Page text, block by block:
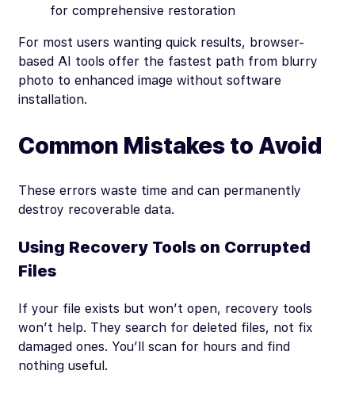
for comprehensive restoration
For most users wanting quick results, browser-
based AI tools offer the fastest path from blurry
photo to enhanced image without software
installation.
Common Mistakes to Avoid
These errors waste time and can permanently
destroy recoverable data.
Using Recovery Tools on Corrupted
Files
If your file exists but won’t open, recovery tools
won’t help. They search for deleted files, not fix
damaged ones. You’ll scan for hours and find
nothing useful.